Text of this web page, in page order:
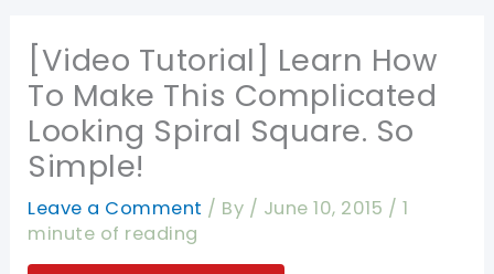
[Video Tutorial] Learn How
To Make This Complicated
Looking Spiral Square. So
Simple!
Leave a Comment / By / June 10, 2015 / 1
minute of reading